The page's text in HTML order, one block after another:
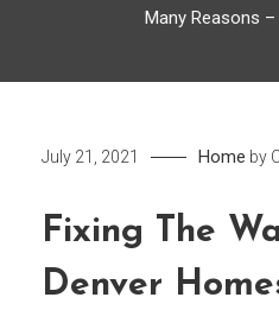
Many Reasons
July 21, 2021 Home by
Fixing The
Denver